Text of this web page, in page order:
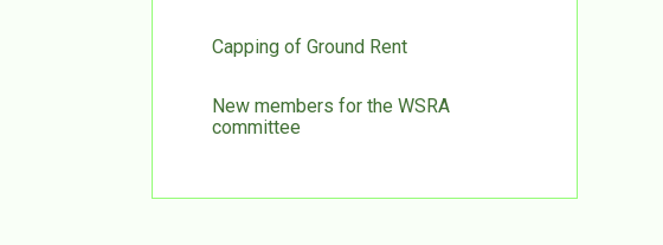
Capping of Ground Rent
New members for the WSRA
committee